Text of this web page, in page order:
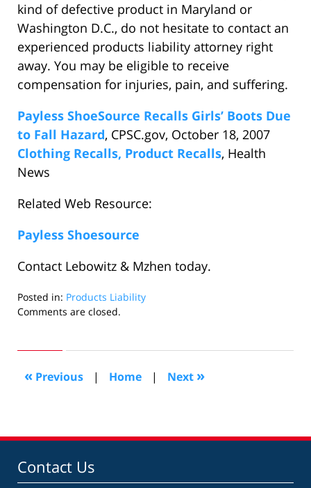
kind of defective product in Maryland or
Washington D.C., do not hesitate to contact an
experienced products liability attorney right
away. You may be eligible to receive
compensation for injuries, pain, and suffering.
Payless ShoeSource Recalls Girls’ Boots Due
to Fall Hazard, CPSC.gov, October 18, 2007
Clothing Recalls, Product Recalls, Health
News
Related Web Resource:
Payless Shoesource
Contact Lebowitz & Mzhen today.
Posted in: Products Liability
Updated:
2007
pm
Comments are closed.
« Previous | Home | Next »
Contact Us